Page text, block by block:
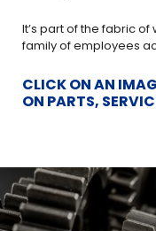
It’s part of the fabric
family of employees
CLICK ON AN
ON PARTS,